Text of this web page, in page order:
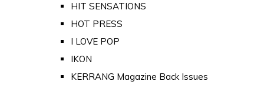
HIT SENSATIONS
HOT PRESS
I LOVE POP
IKON
KERRANG Magazine Back Issues